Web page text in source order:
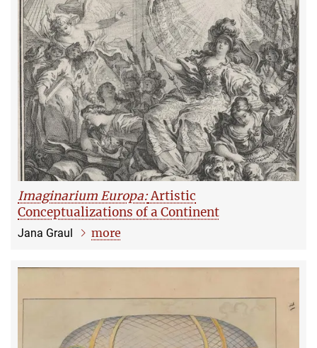
Imaginarium Europa:Artistic
Conceptualizations of a Continent
Jana Graul more